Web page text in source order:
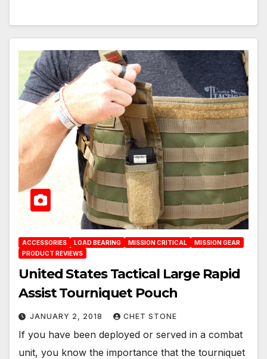
ACCESSORIES LOAD BEARING MISSION CRITICAL
MISSION GEAR
PRODUCT REVIEWS
United States Tactical Large Rapid
Assist Tourniquet Pouch
JANUARY 2, 2018 CHET STONE
If you have been deployed or served in a combat
unit, you know the importance that the tourniquet